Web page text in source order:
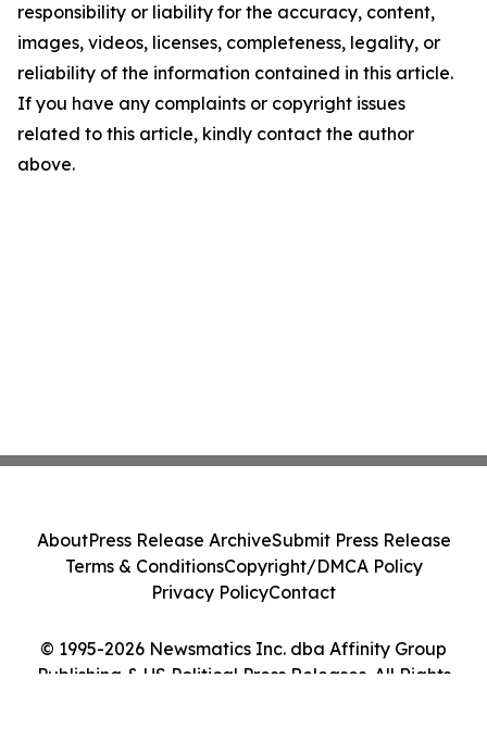
responsibility or liability for the accuracy, content,
images, videos, licenses, completeness, legality, or
reliability of the information contained in this article.
If you have any complaints or copyright issues
related to this article, kindly contact the author
above.
© 1995-2026 Newsmatics Inc. dba Affinity Group
Publishing & US Political Press Releases. All Rights
AboutPress Release ArchiveSubmit Press Release
Terms & ConditionsCopyright/DMCA Policy
Privacy PolicyContact